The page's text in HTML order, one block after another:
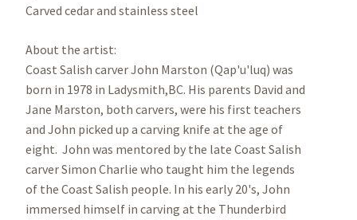
Carved cedar and stainless steel
About the artist:
Coast Salish carver John Marston (Qap'u'luq) was
born in 1978 in Ladysmith,BC. His parents David and
Jane Marston, both carvers, were his first teachers
and John picked up a carving knife at the age of
eight. John was mentored by the late Coast Salish
carver Simon Charlie who taught him the legends
of the Coast Salish people. In his early 20's, John
immersed himself in carving at the Thunderbird